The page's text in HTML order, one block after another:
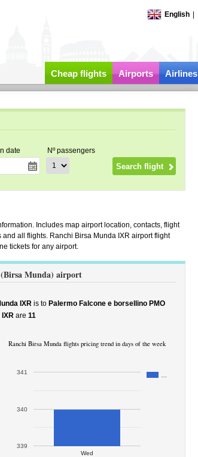
English
Cheap flights Airports Airlines
date Nº passengers
Includes map airport location, contacts, flight
all flights. Ranchi Birsa Munda IXR airport flight
tickets for any airport.
Munda) airport
IXRis to Palermo Falcone e borsellino PMO
are 11
Ranchi Birsa Munda flights pricing trend in days of the week
Wed
339
340
341